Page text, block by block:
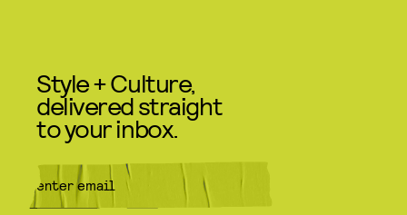
Style + Culture,
delivered straight
to your inbox.